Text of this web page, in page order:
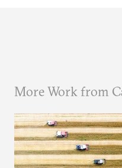
More Work from